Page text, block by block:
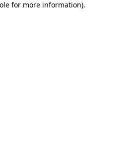
for more information).